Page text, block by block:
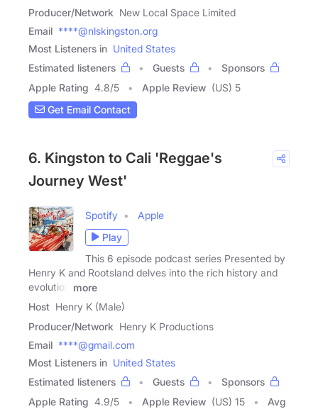
Producer/Network New Local Space Limited
Email ****@nlskingston.org
Most Listeners in United States
Estimated listeners
Guests
Sponsors
Apple Rating 4.8/5 Apple Review (US) 5
Get Email Contact
6. Kingston to Cali 'Reggae's
Journey West'
Spotify
Apple
Play
This 6 episode podcast series Presented by
Henry K and Rootsland delves into the rich history and
evolution
more
Host Henry K (Male)
Producer/Network Henry K Productions
Email ****@gmail.com
Most Listeners in United States
Estimated listeners
Guests
Sponsors
Apple Rating 4.9/5 Apple Review (US) 15
Avg